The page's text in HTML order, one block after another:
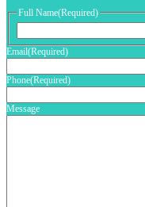
Full Name(Required)
Email(Required)
Phone(Required)
Message